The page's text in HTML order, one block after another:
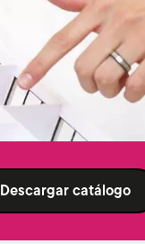
Descargar catálogo